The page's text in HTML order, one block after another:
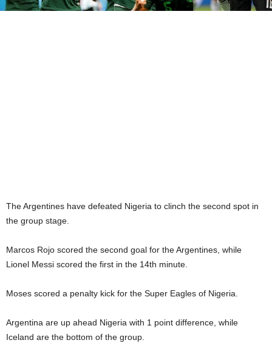
The Argentines have defeated Nigeria to clinch the second spot in
the group stage.
Marcos Rojo scored the second goal for the Argentines, while
Lionel Messi scored the first in the 14th minute.
Moses scored a penalty kick for the Super Eagles of Nigeria.
Argentina are up ahead Nigeria with 1 point difference, while
Iceland are the bottom of the group.